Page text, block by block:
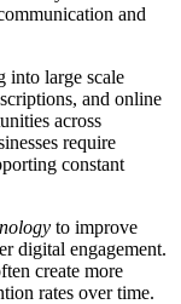
and
into large scale
and online
across
require
constant
to improve
digital engagement.
create more
rates over time.